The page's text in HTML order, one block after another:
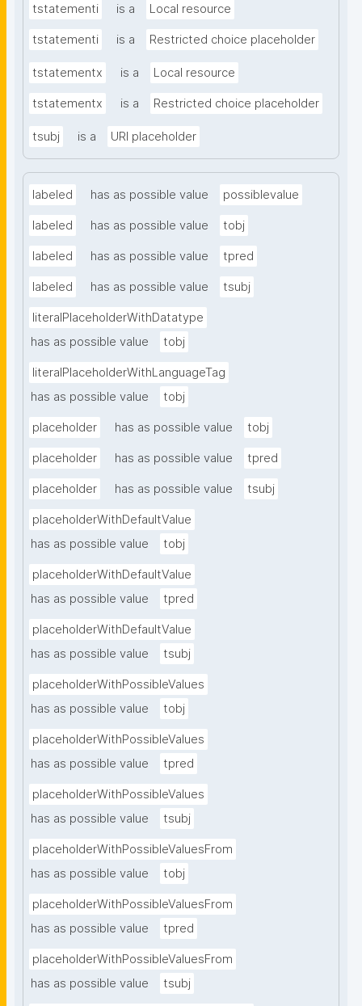
tstatementi is a Local resource
tstatementi is a Restricted choice placeholder
tstatementx is a Local resource
tstatementx is a Restricted choice placeholder
tsubj is a URI placeholder
labeled has as possible value possiblevalue
labeled has as possible value tobj
labeled has as possible value tpred
labeled has as possible value tsubj
literalPlaceholderWithDatatype
has as possible value
tobj
literalPlaceholderWithLanguageTag
has as possible value
tobj
placeholder has as possible value tobj
placeholder has as possible value tpred
placeholder has as possible value tsubj
placeholderWithDefaultValue
has as possible value
tobj
placeholderWithDefaultValue
has as possible value
tpred
placeholderWithDefaultValue
has as possible value
tsubj
placeholderWithPossibleValues
has as possible value
tobj
placeholderWithPossibleValues
has as possible value
tpred
placeholderWithPossibleValues
has as possible value
tsubj
placeholderWithPossibleValuesFrom
has as possible value
tobj
placeholderWithPossibleValuesFrom
has as possible value
tpred
placeholderWithPossibleValuesFrom
has as possible value
tsubj